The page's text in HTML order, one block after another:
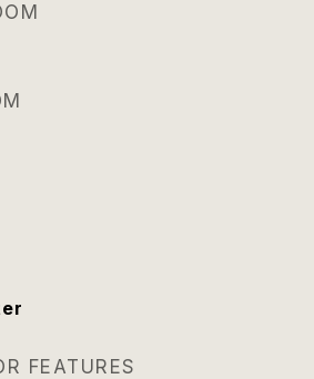
FEATURES